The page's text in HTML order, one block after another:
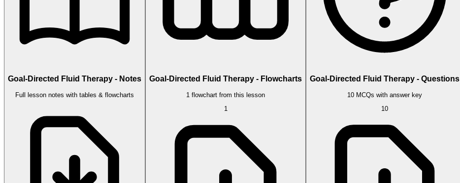
Goal-Directed Fluid Therapy - Notes
Full lesson notes with tables & flowcharts
Goal-Directed Fluid Therapy - Flowcharts
1 flowchart from this lesson
1
Goal-Directed Fluid Therapy - Questions
10 MCQs with answer key
10